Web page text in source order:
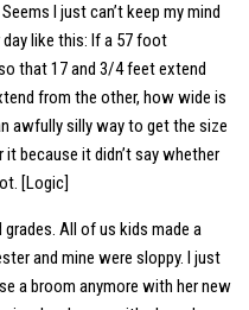
I just can’t keep my mind
like this: If a 57 foot
that 17 and 3/4 feet extend
from the other, how wide is
awfully silly way to get the size
it because it didn’t say whether
[Logic]
grades. All of us kids made a
and mine were sloppy. I just
a broom anymore with her new